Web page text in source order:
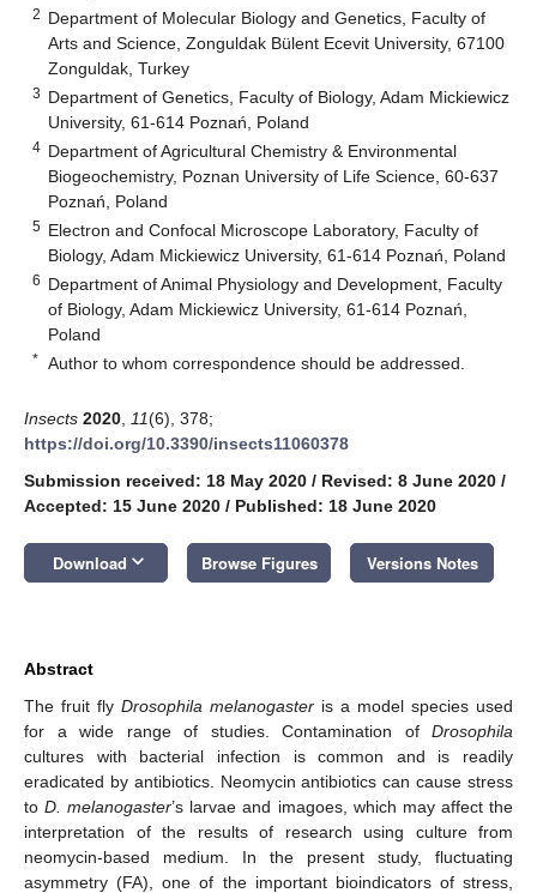
2 Department of Molecular Biology and Genetics, Faculty of
Arts and Science, Zonguldak Bülent Ecevit University, 67100
Zonguldak, Turkey
3 Department of Genetics, Faculty of Biology, Adam Mickiewicz
University, 61-614 Poznań, Poland
4 Department of Agricultural Chemistry & Environmental
Biogeochemistry, Poznan University of Life Science, 60-637
Poznań, Poland
5 Electron and Confocal Microscope Laboratory, Faculty of
Biology, Adam Mickiewicz University, 61-614 Poznań, Poland
6 Department of Animal Physiology and Development, Faculty
of Biology, Adam Mickiewicz University, 61-614 Poznań,
Poland
* Author to whom correspondence should be addressed.
Insects 2020 11(6), 378;
https://doi.org/10.3390/insects11060378
Submission received: 18 May 2020 / Revised: 8 June 2020 /
Accepted: 15 June 2020 / Published: 18 June 2020
Download keyboard_arrow_down Browse Figures Versions Notes
Abstract
The fruit fly Drosophila melanogaster is a model species used
for a wide range of studies. Contamination of Drosophila
cultures with bacterial infection is common and is readily
eradicated by antibiotics. Neomycin antibiotics can cause stress
toD. melanogaster’s larvae and imagoes, which may affect the
interpretation of the results of research using culture from
neomycin-based medium. In the present study, fluctuating
asymmetry (FA), one of the important bioindicators of stress,